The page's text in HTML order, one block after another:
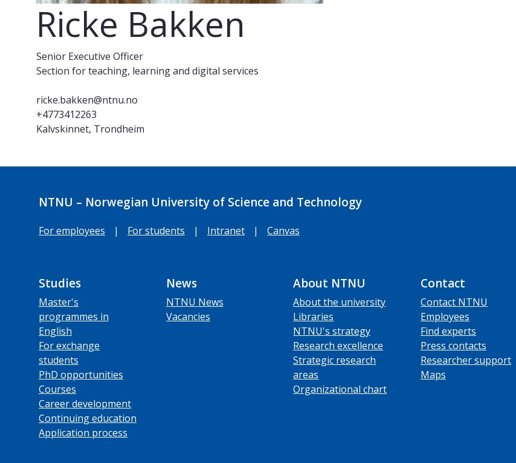
Ricke Bakken
Senior Executive Officer
Section for teaching, learning and digital services
ricke.bakken@ntnu.no
+4773412263
Kalvskinnet, Trondheim
NTNU – Norwegian University of Science and Technology
For employees | For students | Intranet | Canvas
Studies
Master's
programmes in
English
For exchange
students
PhD opportunities
Courses
Career development
Continuing education
Application process
News
NTNU News
Vacancies
About NTNU
About the university
Libraries
NTNU's strategy
Research excellence
Strategic research
areas
Organizational chart
Contact
Contact NTNU
Employees
Find experts
Press contacts
Researcher support
Maps